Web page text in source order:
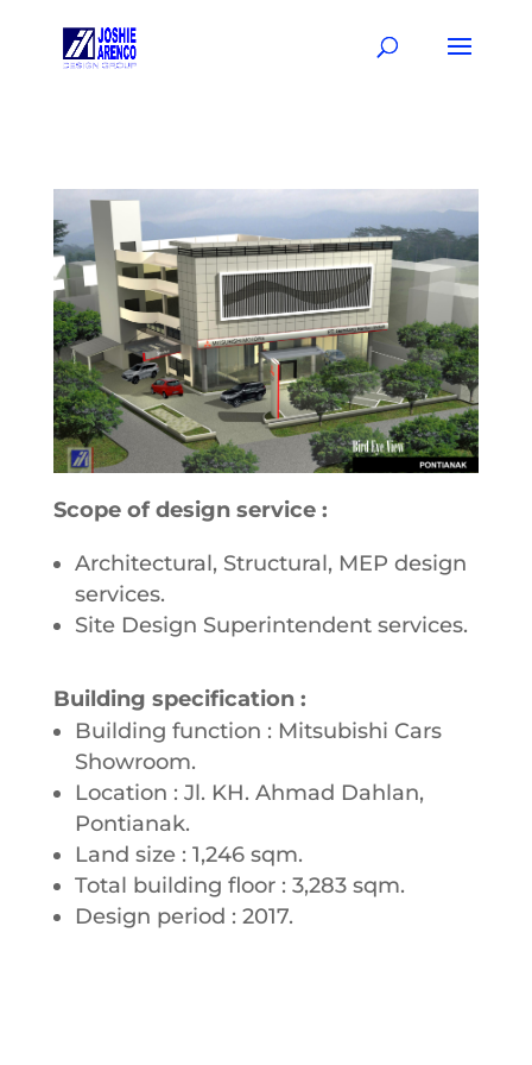
Scope of design service :
Architectural, Structural, MEP design
services.
Site Design Superintendent services.
Building specification :
Building function : Mitsubishi Cars
Showroom.
Location : Jl. KH. Ahmad Dahlan,
Pontianak.
Land size : 1,246 sqm.
Total building floor : 3,283 sqm.
Design period : 2017.